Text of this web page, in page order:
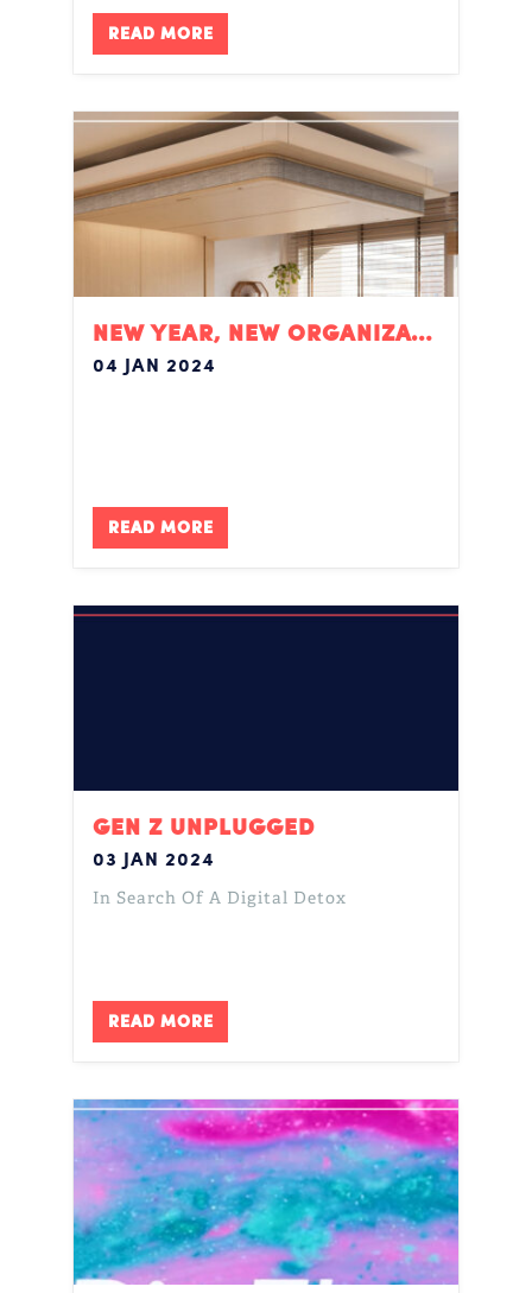
READ MORE
NEW YEAR, NEW ORGANIZATION
04 JAN 2024
READ MORE
GEN Z UNPLUGGED
03 JAN 2024
In Search Of A Digital Detox
READ MORE